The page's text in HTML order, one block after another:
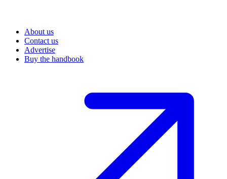
About us
Contact us
Advertise
Buy the handbook